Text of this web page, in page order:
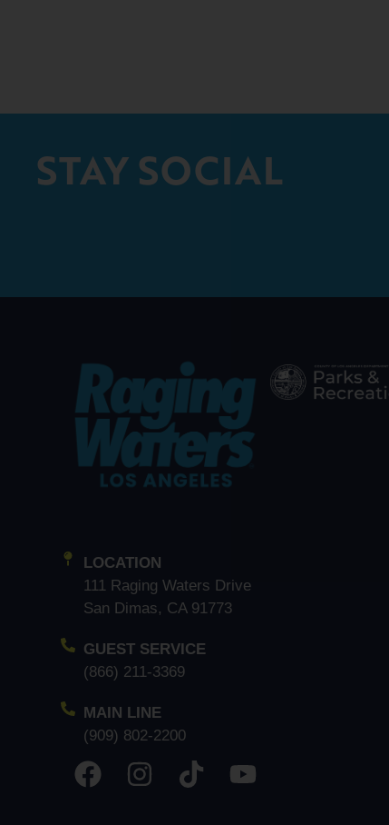
STAY SOCIAL
LOCATION
111 Raging Waters Drive
San Dimas, CA 91773
GUEST SERVICE
(866) 211-3369
MAIN LINE
(909) 802-2200